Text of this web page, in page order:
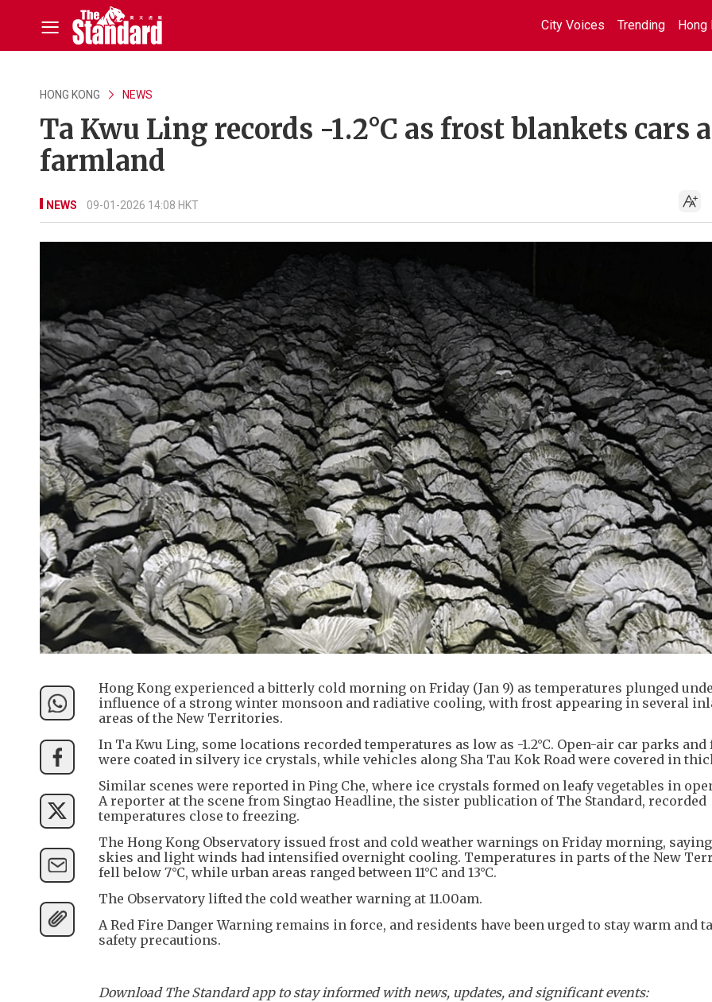
City Voices Trending Hong
HONG KONG NEWS
Ta Kwu Ling records -1.2°C as frost blankets cars
farmland
NEWS 09-01-2026 14:08 HKT
Hong Kong experienced a bitterly cold morning on Friday (Jan 9) as temperatures plunged
influence of a strong winter monsoon and radiative cooling, with frost appearing in several
areas of the New Territories.
In Ta Kwu Ling, some locations recorded temperatures as low as -1.2°C. Open-air car parks
were coated in silvery ice crystals, while vehicles along Sha Tau Kok Road were covered in
Similar scenes were reported in Ping Che, where ice crystals formed on leafy vegetables in
A reporter at the scene from Singtao Headline, the sister publication of The Standard, recorded
temperatures close to freezing.
The Hong Kong Observatory issued frost and cold weather warnings on Friday morning,
skies and light winds had intensified overnight cooling. Temperatures in parts of the New
fell below 7°C, while urban areas ranged between 11°C and 13°C.
The Observatory lifted the cold weather warning at 11.00am.
A Red Fire Danger Warning remains in force, and residents have been urged to stay warm and
safety precautions.
Download The Standard app to stay informed with news, updates, and significant events: